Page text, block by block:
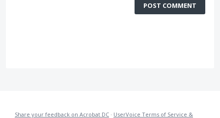
POST COMMENT
Share your feedback on Acrobat DC · UserVoice Terms of Service &